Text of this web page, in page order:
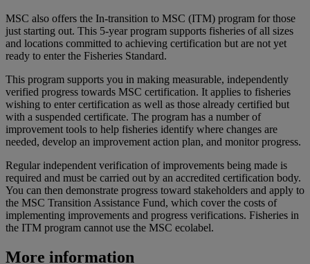
MSC also offers the In-transition to MSC (ITM) program for those
just starting out. This 5-year program supports fisheries of all sizes
and locations committed to achieving certification but are not yet
ready to enter the Fisheries Standard.
This program supports you in making measurable, independently
verified progress towards MSC certification. It applies to fisheries
wishing to enter certification as well as those already certified but
with a suspended certificate. The program has a number of
improvement tools to help fisheries identify where changes are
needed, develop an improvement action plan, and monitor progress.
Regular independent verification of improvements being made is
required and must be carried out by an accredited certification body.
You can then demonstrate progress toward stakeholders and apply to
the MSC Transition Assistance Fund, which cover the costs of
implementing improvements and progress verifications. Fisheries in
the ITM program cannot use the MSC ecolabel.
More information